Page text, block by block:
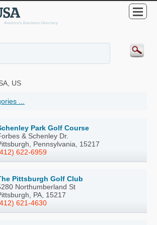
US
...
Park Golf Course
& Schenley Dr.
Pennsylvania, 15217
622-6959
Pittsburgh Golf Club
Northumberland St
PA, 15217
621-4630